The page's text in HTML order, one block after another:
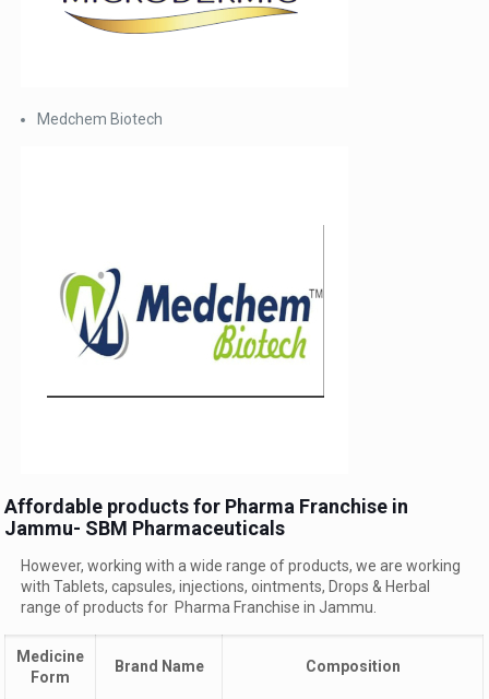
Medchem Biotech
Affordable products for Pharma Franchise in
Jammu- SBM Pharmaceuticals
However, working with a wide range of products, we are working
with Tablets, capsules, injections, ointments, Drops & Herbal
range of products for Pharma Franchise in Jammu.
Medicine
Form
Brand Name Composition